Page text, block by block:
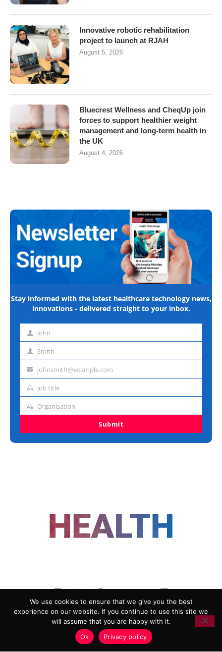
Innovative robotic rehabilitation
project to launch at RJAH
August 5, 2026
Bluecrest Wellness and CheqUp join
forces to support healthier weight
management and long-term health in
the UK
August 4, 2026
Stay informed with the latest healthcare technology news,
innovations - delivered straight to your inbox.
First John
Last Smith
Emailjohnsmith@example.com
Job
Job title
Organisation
Organisation
Submit
ADVERTISING
COOKIE POLICY
PRIVACY POLICY
TERMS AND CONDITIONS
HEALTHTECH MARKETING AGENCY
We use cookies to ensure that we give you the best
experience on our website. If you continue to use this site we
will assume that you are happy with it.
Ok
Privacy policy